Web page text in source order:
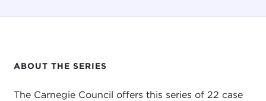
ABOUT THE SERIES
The Carnegie Council offers this series of 22 case